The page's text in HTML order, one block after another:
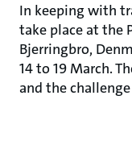
In keeping with
take place at the
Bjerringbro,
14 to 19 March.
and the